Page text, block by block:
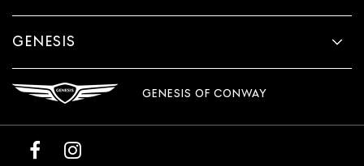
calls
texts
via
automated
Carrier
charges
may
GENESIS
GENESIS OF CONWAY